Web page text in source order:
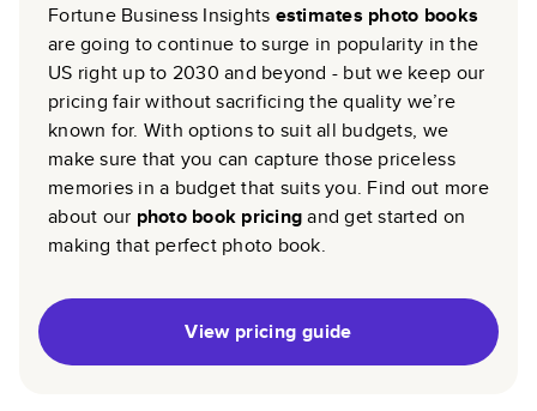
Fortune Business Insights estimates photo books
are going to continue to surge in popularity in the
US right up to 2030 and beyond - but we keep our
pricing fair without sacrificing the quality we’re
known for. With options to suit all budgets, we
make sure that you can capture those priceless
memories in a budget that suits you. Find out more
about our photo book pricingand get started on
making that perfect photo book.
View pricing guide